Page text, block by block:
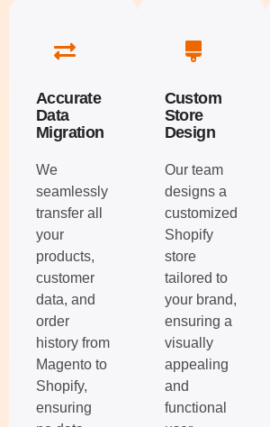
Accurate
Data
Migration
We
seamlessly
transfer all
your
products,
customer
data, and
order
history from
Magento to
Shopify,
ensuring
Custom
Store
Design
Our team
designs a
customized
Shopify
store
tailored to
your brand,
ensuring a
visually
appealing
and
functional